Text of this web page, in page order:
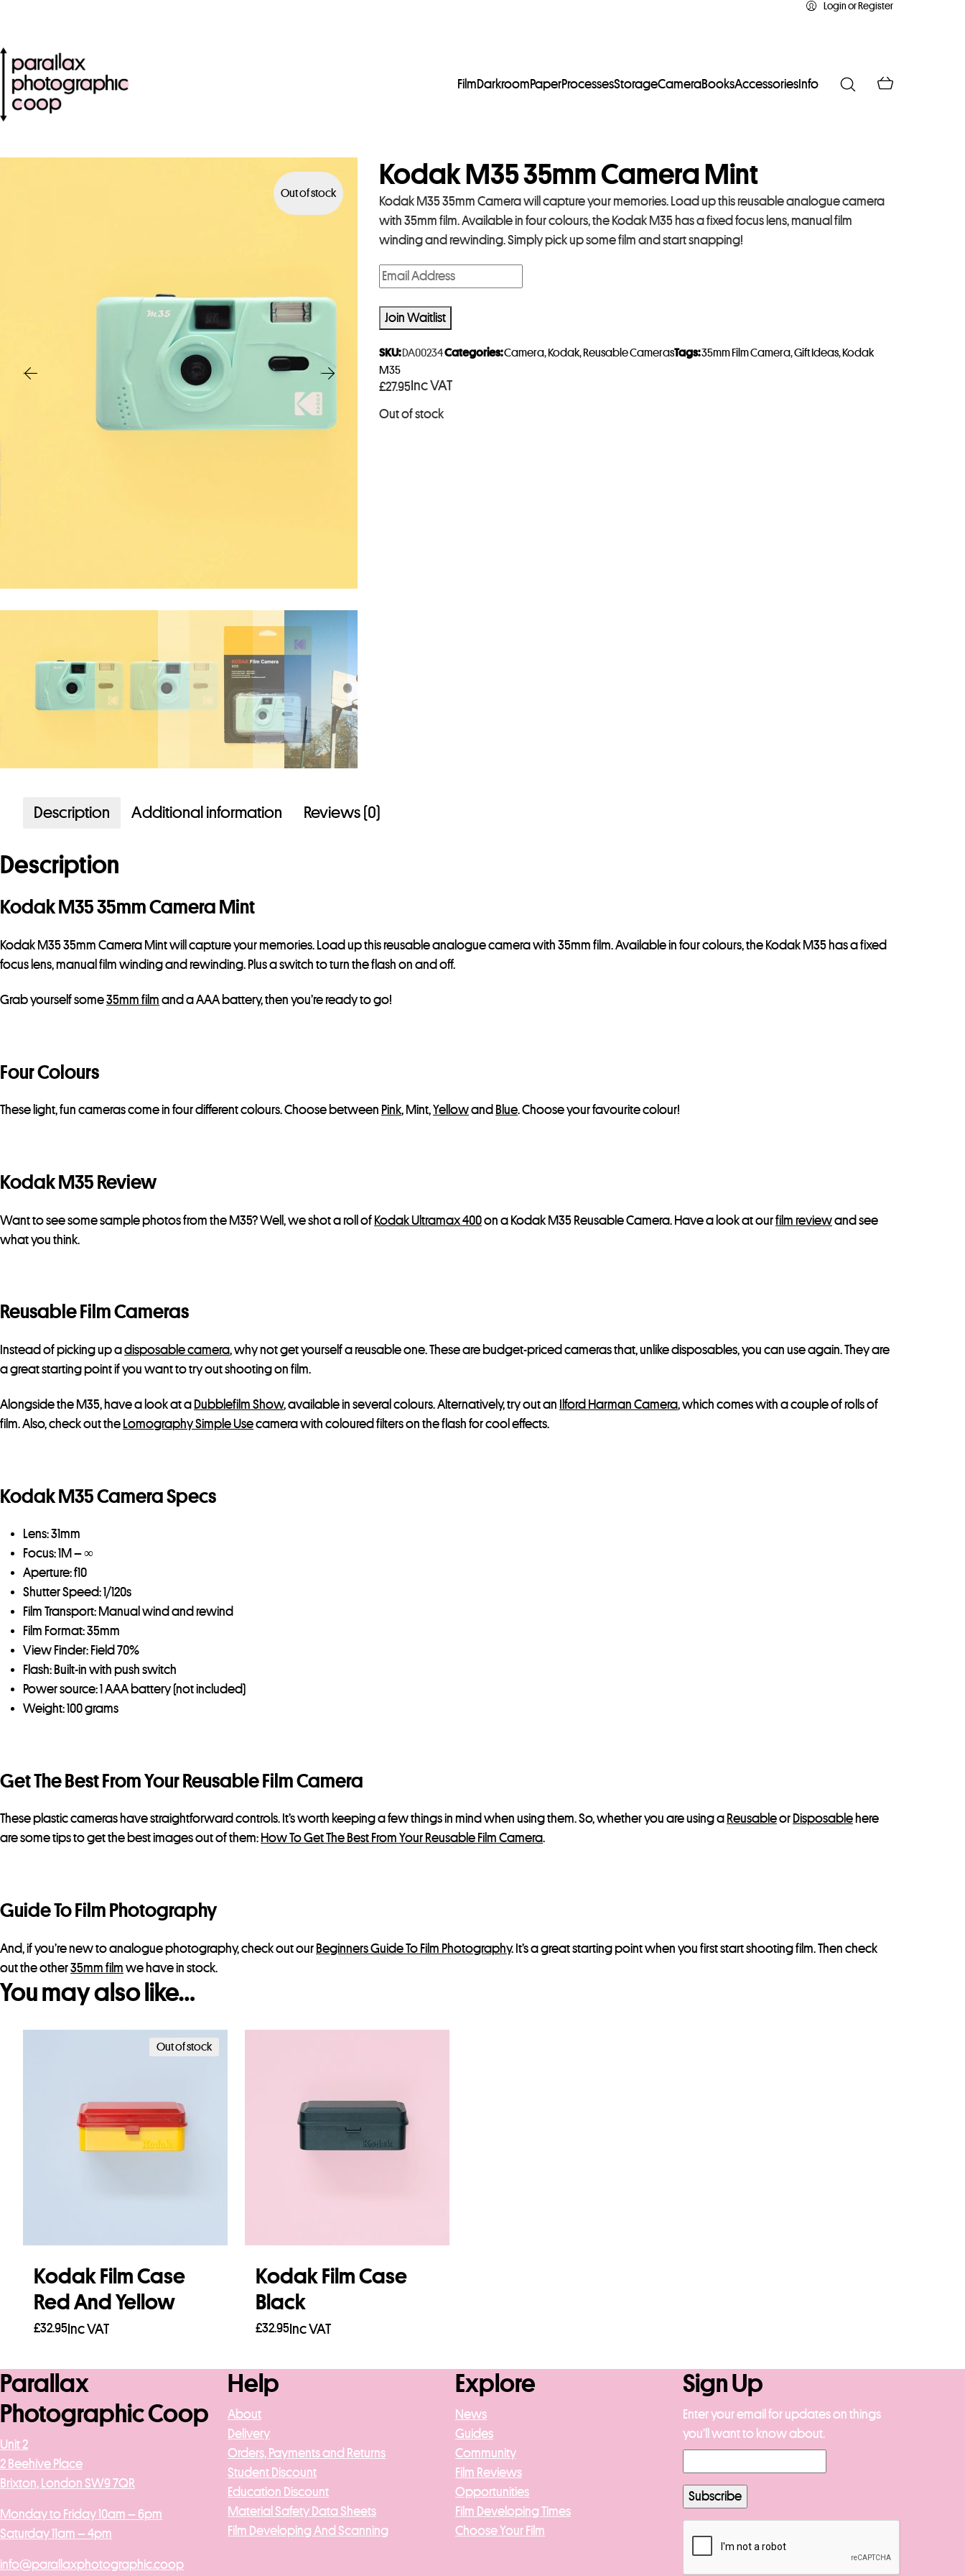
Login or Register
FilmDarkroomPaperProcessesStorageCameraBooksAccessories Info
Out of stock
Kodak M35 35mm Camera Mint
Kodak M35 35mm Camera will capture your memories. Load up this reusable analogue camera
with 35mm film. Available in four colours, the Kodak M35 has a fixed focus lens, manual film
winding and rewinding. Simply pick up some film and start snapping!
£27.95Inc VAT
Out of stock
E
n
t
e
r
y
o
u
h
i
s
f
i
u
Join Waitlist
SKU: DA00234Categories:Camera, Kodak, Reusable CamerasTags:35mm Film Camera,Gift Ideas, Kodak
M35
Description Additional information Reviews (0)
Description
Kodak M35 35mm Camera Mint
Kodak M35 35mm Camera Mint will capture your memories. Load up this reusable analogue camera with 35mm film. Available in four colours, the Kodak M35 has a fixed
focus lens, manual film winding and rewinding. Plus a switch to turn the flash on and off.
Grab yourself some35mm film and a AAA battery, then you’re ready to go!
Four Colours
These light, fun cameras come in four different colours. Choose between Pink, Mint,Yellowand Blue. Choose your favourite colour!
Kodak M35 Review
Want to see some sample photos from the M35? Well, we shot a roll of Kodak Ultramax 400on a Kodak M35 Reusable Camera. Have a look at ourfilm reviewand see
what you think.
Reusable Film Cameras
Instead of picking up adisposable camera, why not get yourself a reusable one. These are budget-priced cameras that, unlike disposables, you can use again. They are
a great starting point if you want to try out shooting on film.
Alongside the M35, have a look at a Dubblefilm Show, available in several colours. Alternatively, try out an Ilford Harman Camera, which comes with a couple of rolls of
film. Also, check out the Lomography Simple Usecamera with coloured filters on the flash for cool effects.
Kodak M35 Camera Specs
Lens: 31mm
Focus: 1M – ∞
Aperture: f10
Shutter Speed: 1/120s
Film Transport: Manual wind and rewind
Film Format: 35mm
View Finder: Field 70%
Flash: Built-in with push switch
Power source: 1 AAA battery (not included)
Weight: 100 grams
Get The Best From Your Reusable Film Camera
These plastic cameras have straightforward controls. It’s worth keeping a few things in mind when using them. So, whether you are using a Reusableor Disposable here
are some tips to get the best images out of them: How To Get The Best From Your Reusable Film Camera.
Guide To Film Photography
And, if you’re new to analogue photography, check out our Beginners Guide To Film Photography. It’s a great starting point when you first start shooting film. Then check
out the other35mm film we have in stock.
You may also like…
Out of stock
Kodak Film Case
Red And Yellow
£32.95Inc VAT
Kodak Film Case
Black
£32.95Inc VAT
Parallax
Photographic Coop
Unit 2
2 Beehive Place
Brixton, London SW9 7QR
Monday to Friday 10am – 6pm
Saturday 11am – 4pm
info@parallaxphotographic.coop
Help
About
Delivery
Orders, Payments and Returns
Student Discount
Education Discount
Material Safety Data Sheets
Film Developing And Scanning
Explore
News
Guides
Community
Film Reviews
Opportunities
Film Developing Times
Choose Your Film
Sign Up
Enter your email for updates on things
you’ll want to know about.